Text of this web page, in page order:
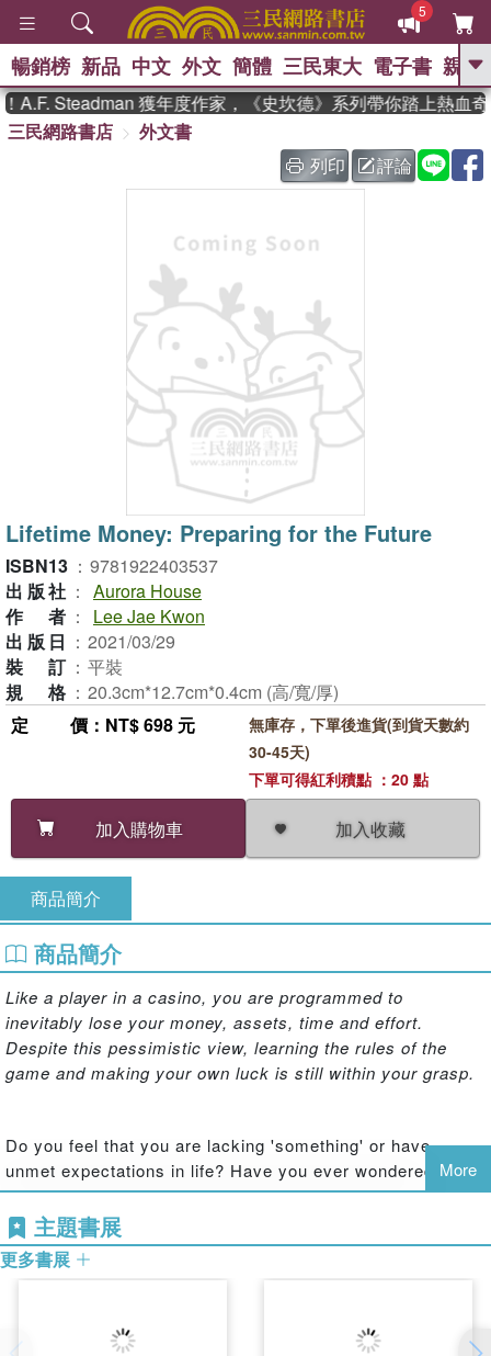
5
GO
、 如果歷史是一群喵 、 暑期
國際布克獎 臺灣漫遊錄 、 方
暢銷榜 新品 中文 外文 簡體 三民東大 電子書 親子
Steadman 獲年度作家，《史坎德》系列帶你踏上熱血奇
三民網路書店
外文書
列印
評論
Lifetime Money: Preparing for the Future
ISBN13 ： 9781922403537
出版社 ： Aurora House
作者 ：
Lee Jae Kwon
出版日 ： 2021/03/29
裝訂 ： 平裝
規格 ： 20.3cm*12.7cm*0.4cm (高/寬/厚)
定價 ：NT$ 698 元
加入購物車 加入收藏
無庫存，下單後進貨(到貨天數約
30-45天)
下單可得紅利積點 ：20 點
商品簡介
商品簡介
Like a player in a casino, you are programmed to
inevitably lose your money, assets, time and effort.
Despite this pessimistic view, learning the rules of the
game and making your own luck is still within your grasp.
Do you feel that you are lacking 'something' or have
unmet expectations in life? Have you ever wondered if
working and earning money is simply a means to an end?
Lee Jae Kwon, author of
financial success.
shares the lessons he
More
主題書展
更多書展